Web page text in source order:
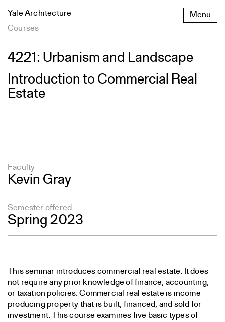
to
content
Menu
Yale Architecture
Courses
4221: Urbanism and Landscape
Introduction to Commercial Real
Estate
Faculty
Kevin Gray
Semester offered
Spring 2023
This seminar introduces commercial real estate. It does
not require any prior knowledge of finance, accounting,
or taxation policies. Commercial real estate is income-
producing property that is built, financed, and sold for
investment. This course examines five basic types of